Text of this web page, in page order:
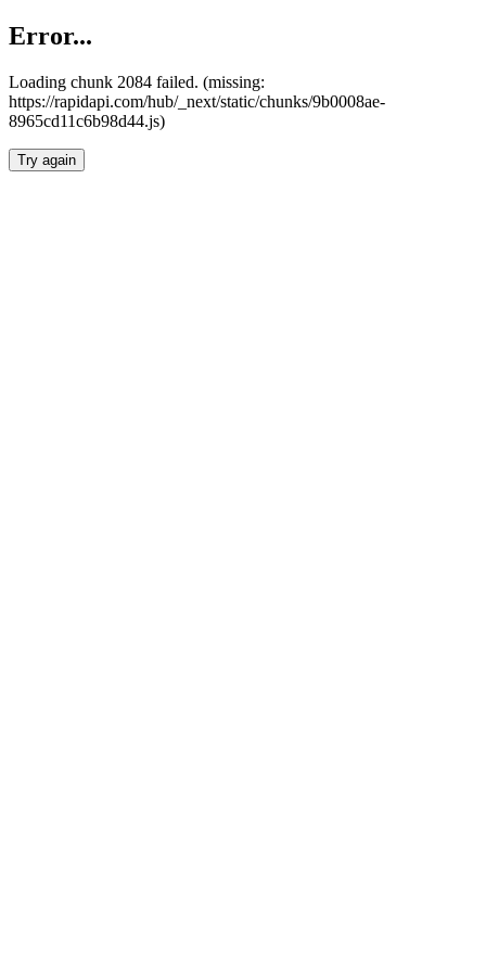
Error...
Loading chunk 2084 failed. (missing:
https://rapidapi.com/hub/_next/static/chunks/9b0008ae-
8965cd11c6b98d44.js)
Try again